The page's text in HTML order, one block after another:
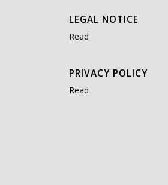
LEGAL NOTICE
Read
PRIVACY POLICY
Read